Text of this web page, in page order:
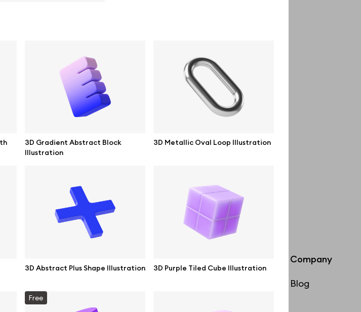
3D Gradient Abstract Block
Illustration
3D Metallic Oval Loop Illustration
3D Abstract Plus Shape Illustration 3D Purple Tiled Cube Illustration
Free
Free 3d illustrations
Company
Blog